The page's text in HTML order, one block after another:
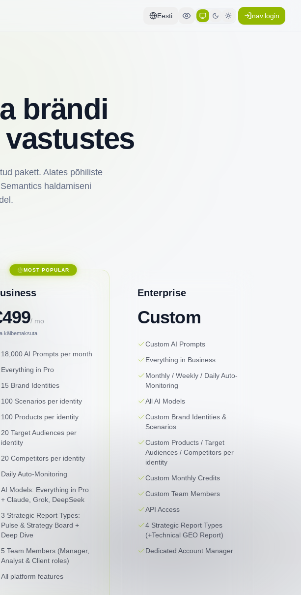
Eesti nav.login
brändi
pakett. Alates põhiliste
haldamiseni
MOST POPULAR
/ mo
käibemaksuta
18,000 AI Prompts per month
Everything in Pro
15 Brand Identities
100 Scenarios per identity
100 Products per identity
20 Target Audiences per
identity
20 Competitors per identity
Daily Auto-Monitoring
AI Models: Everything in Pro
+ Claude, Grok, DeepSeek
3 Strategic Report Types:
Pulse & Strategy Board +
Deep Dive
5 Team Members (Manager,
Analyst & Client roles)
All platform features
Enterprise
Custom
Custom AI Prompts
Everything in Business
Monthly / Weekly / Daily Auto-
Monitoring
All AI Models
Custom Brand Identities &
Scenarios
Custom Products / Target
Audiences / Competitors per
identity
Custom Monthly Credits
Custom Team Members
API Access
4 Strategic Report Types
(+Technical GEO Report)
Dedicated Account Manager